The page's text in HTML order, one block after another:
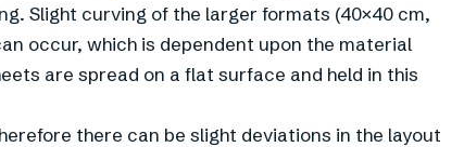
Slight curving of the larger formats (40×40 cm,
occur, which is dependent upon the material
are spread on a flat surface and held in this
there can be slight deviations in the layout